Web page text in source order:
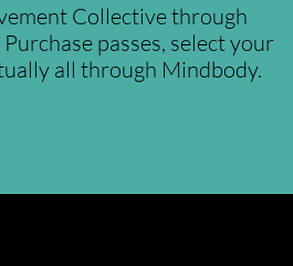
Collective through
passes, select your
all through Mindbody.